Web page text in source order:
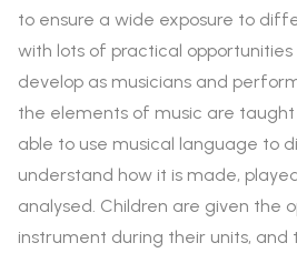
to ensure a wide exposure to
with lots of practical
develop as musicians and
the elements of music are
able to use musical language to
understand how it is made,
analysed. Children are given the
instrument during their units, and